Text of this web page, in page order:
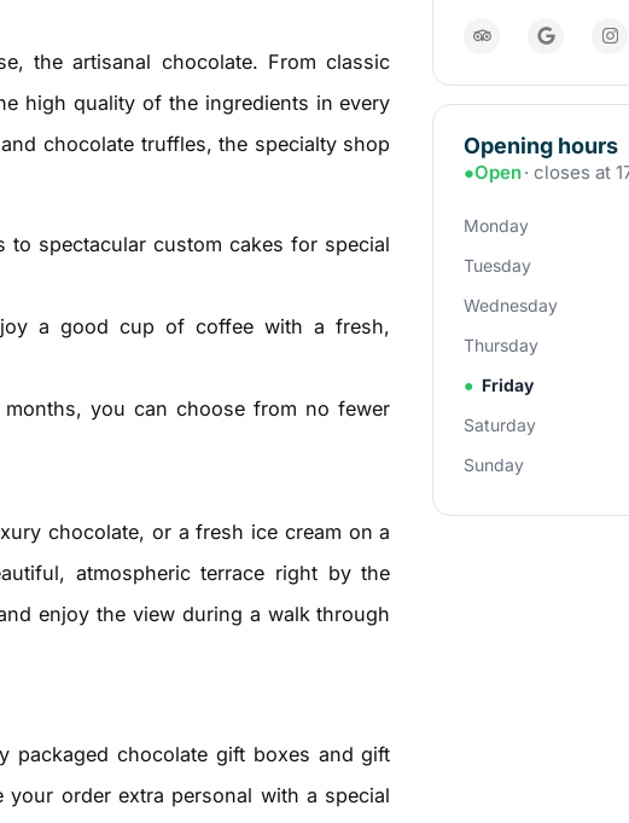
the artisanal chocolate. From classic
high quality of the ingredients in every
chocolate truffles, the specialty shop
to spectacular custom cakes for special
a good cup of coffee with a fresh,
you can choose from no fewer
chocolate, or a fresh ice cream on a
atmospheric terrace right by the
enjoy the view during a walk through
packaged chocolate gift boxes and gift
order extra personal with a special
Opening hours
●Open· closes at
Monday
Tuesday
Wednesday
Thursday
● Friday
Saturday
Sunday